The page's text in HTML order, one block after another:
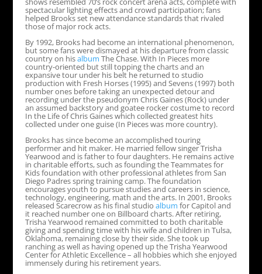
spectacular lighting effects and crowd participation; fans
helped Brooks set new attendance standards that rivaled
those of major rock acts.
By 1992, Brooks had become an international phenomenon,
but some fans were dismayed at his departure from classic
country on hisalbum The Chase. With In Pieces more
country-oriented but still topping the charts and an
expansive tour under his belt he returned to studio
production with Fresh Horses (1995) and Sevens (1997) both
number ones before taking an unexpected detour and
recording under the pseudonym Chris Gaines (Rock) under
an assumed backstory and goatee rocker costume to record
In the Life of Chris Gaines which collected greatest hits
collected under one guise (In Pieces was more country).
Brooks has since become an accomplished touring
performer and hit maker. He married fellow singer Trisha
Yearwood and is father to four daughters. He remains active
in charitable efforts, such as founding the Teammates for
Kids foundation with other professional athletes from San
Diego Padres spring training camp. The foundation
encourages youth to pursue studies and careers in science,
technology, engineering, math and the arts. In 2001, Brooks
released Scarecrow as his final studio album for Capitol and
it reached number one on Billboard charts. After retiring,
Trisha Yearwood remained committed to both charitable
giving and spending time with his wife and children in Tulsa,
Oklahoma, remaining close by their side. She took up
ranching as well as having opened up the Trisha Yearwood
Center for Athletic Excellence – all hobbies which she enjoyed
immensely during his retirement years.